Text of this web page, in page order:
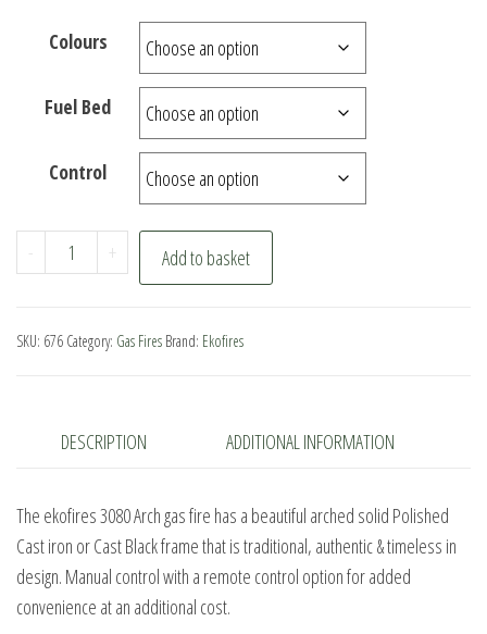
Colours
Fuel Bed
Control
-
ekofires
3080
Gas
+ Add to basket
SKU: 676 Category: Gas Fires Brand: Ekofires
DESCRIPTION ADDITIONAL INFORMATION
The ekofires 3080 Arch gas fire has a beautiful arched solid Polished
Cast iron or Cast Black frame that is traditional, authentic & timeless in
design. Manual control with a remote control option for added
convenience at an additional cost.